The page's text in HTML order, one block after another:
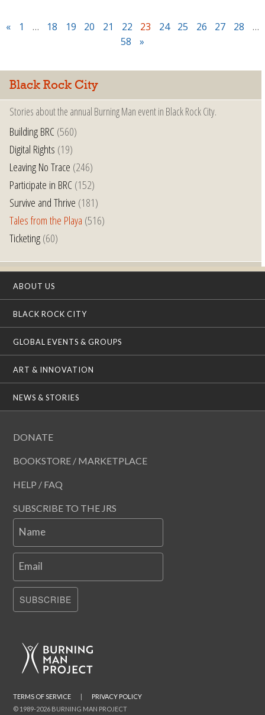
« 1 … 18 19 20 21 22 23 24 25 26 27 28
…
58
»
Black Rock City
Stories about the annual Burning Man event in Black Rock City.
Building BRC(560)
Digital Rights (19)
Leaving No Trace (246)
Participate in BRC(152)
Survive and Thrive (181)
Tales from the Playa (516)
Ticketing(60)
ABOUT US
BLACK ROCK CITY
GLOBAL EVENTS & GROUPS
ART & INNOVATION
NEWS & STORIES
DONATE
BOOKSTORE / MARKETPLACE
HELP / FAQ
SUBSCRIBE TO THE JRS
Name
Email
SUBSCRIBE
© 1989-2026 BURNING MAN PROJECT
TERMS OF SERVICE | PRIVACY POLICY